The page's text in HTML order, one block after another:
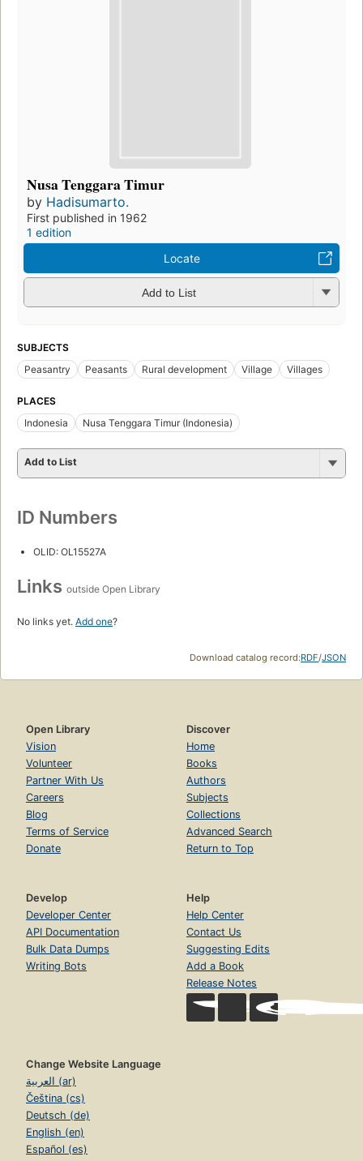
Nusa Tenggara Timur
by Hadisumarto.
First published in 1962
1 edition
Locate
Add to List
SUBJECTS
Peasantry
Peasants Rural development Village Villages
PLACES
Indonesia
Nusa Tenggara Timur (Indonesia)
Add to List
ID Numbers
OLID: OL15527A
Links outside Open Library
No links yet. Add one?
Download catalog record:RDF/JSON
Open Library
Vision
Volunteer
Partner With Us
Careers
Blog
Terms of Service
Donate
Discover
Home
Books
Authors
Subjects
Collections
Advanced Search
Return to Top
Develop
Developer Center
API Documentation
Bulk Data Dumps
Writing Bots
Help
Help Center
Contact Us
Suggesting Edits
Add a Book
Release Notes
Change Website Language
العربية (ar)
Čeština (cs)
Deutsch (de)
English (en)
Español (es)